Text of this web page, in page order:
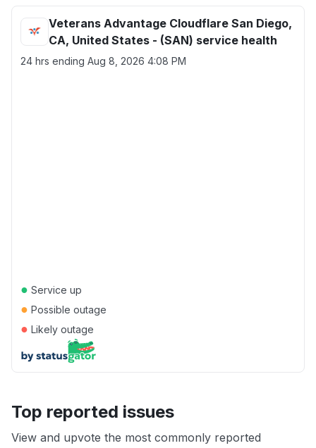
Veterans Advantage Cloudflare San Diego,
CA, United States - (SAN) service health
24 hrs ending Aug 8, 2026 4:08 PM
● Service up
● Possible outage
● Likely outage
Top reported issues
View and upvote the most commonly reported